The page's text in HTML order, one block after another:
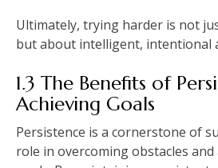
Ultimately, trying harder is not
but about intelligent, intentional
1.3 The Benefits of
Achieving Goals
Persistence is a cornerstone of
role in overcoming obstacles